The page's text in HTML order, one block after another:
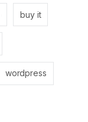
buy it
wordpress